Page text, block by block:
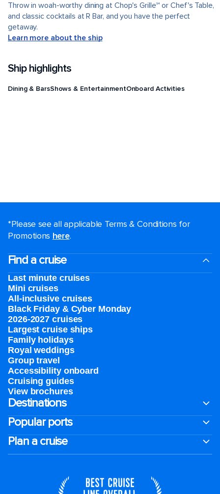
Throw in woah-worthy dining at Chop's Grille℠ or Chef's Table,
and classic cocktails at R Bar, and you have the perfect
getaway.
Learn more about the ship
Ship highlights
Dining & BarsShows & EntertainmentOnboard Activities
*Please see all applicable Terms & Conditions for
Promotions here.
Find a cruise
Last minute cruises
Mini cruises
All-inclusive cruises
Black Friday & Cyber Monday
2026-2027 cruises
Largest cruise ships
Family holidays
Royal weddings
Group travel
Accessibility onboard
Cruising guides
View brochures
Destinations
Popular ports
Plan a cruise